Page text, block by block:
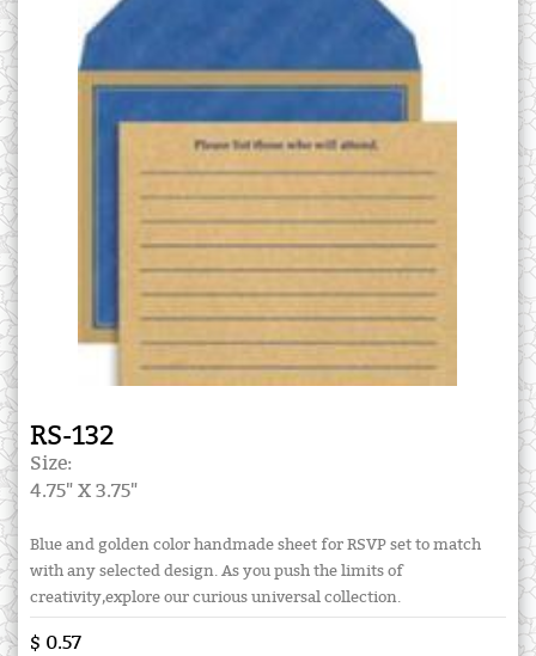
RS-132
Size:
4.75" X 3.75"
Blue and golden color handmade sheet for RSVP set to match
with any selected design. As you push the limits of
creativity,explore our curious universal collection.
$ 0.57